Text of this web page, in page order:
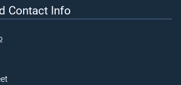
Contact Info